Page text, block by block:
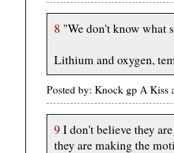
8 "We don't know what
Lithium and oxygen,
Posted by: Knock gp A Kiss
9 I don't believe they
they are making the